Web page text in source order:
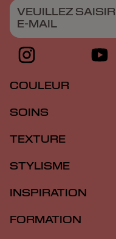
VEUILLEZ
E-MAIL
COULEUR
SOINS
TEXTURE
STYLISME
INSPIRATION
FORMATION